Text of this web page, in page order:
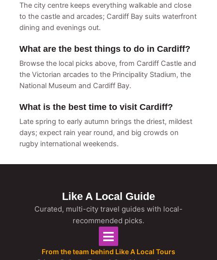
The city centre keeps everything walkable and close
to the castle and arcades; Cardiff Bay suits waterfront
dining and evenings out.
What are the best things to do in Cardiff?
Browse the local picks above, from Cardiff Castle and
the Victorian arcades to the Principality Stadium, the
National Museum and Cardiff Bay.
What is the best time to visit Cardiff?
Late spring to early autumn brings the driest, mildest
days; expect rain year round, and big crowds on
rugby international weekends.
Like A Local Guide
Curated, multi-city travel guides with local-
recommended picks.
From the team behind Like A Local Tours